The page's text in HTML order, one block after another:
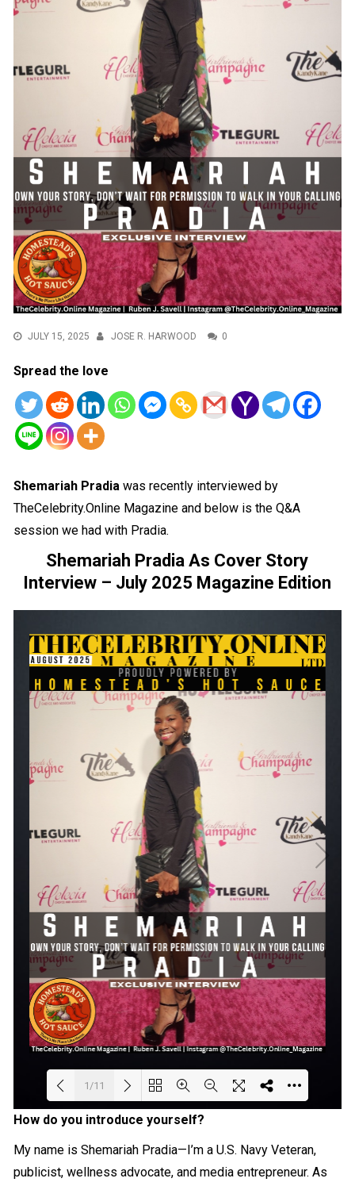
JULY 15, 2025 JOSE R. HARWOOD 0
Spread the love
Shemariah Pradia was recently interviewed by
TheCelebrity.Online Magazine and below is the Q&A
session we had with Pradia.
Shemariah Pradia As Cover Story
Interview – July 2025 Magazine Edition
1/11
How do you introduce yourself?
My name is Shemariah Pradia—I’m a U.S. Navy Veteran,
publicist, wellness advocate, and media entrepreneur. As